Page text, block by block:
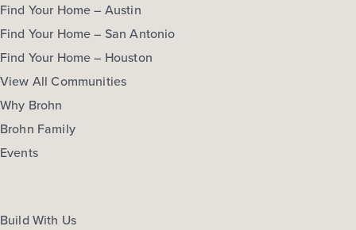
Find Your Home – Austin
Find Your Home – San Antonio
Find Your Home – Houston
View All Communities
Why Brohn
Brohn Family
Events
Build With Us